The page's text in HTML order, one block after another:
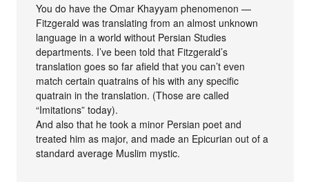
You do have the Omar Khayyam phenomenon —
Fitzgerald was translating from an almost unknown
language in a world without Persian Studies
departments. I’ve been told that Fitzgerald’s
translation goes so far afield that you can’t even
match certain quatrains of his with any specific
quatrain in the translation. (Those are called
“Imitations” today).
And also that he took a minor Persian poet and
treated him as major, and made an Epicurian out of a
standard average Muslim mystic.